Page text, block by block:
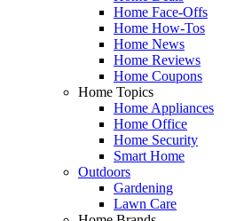
Home Face-Offs
Home How-Tos
Home News
Home Reviews
Home Coupons
Home Topics
Home Appliances
Home Office
Home Security
Smart Home
Outdoors
Gardening
Lawn Care